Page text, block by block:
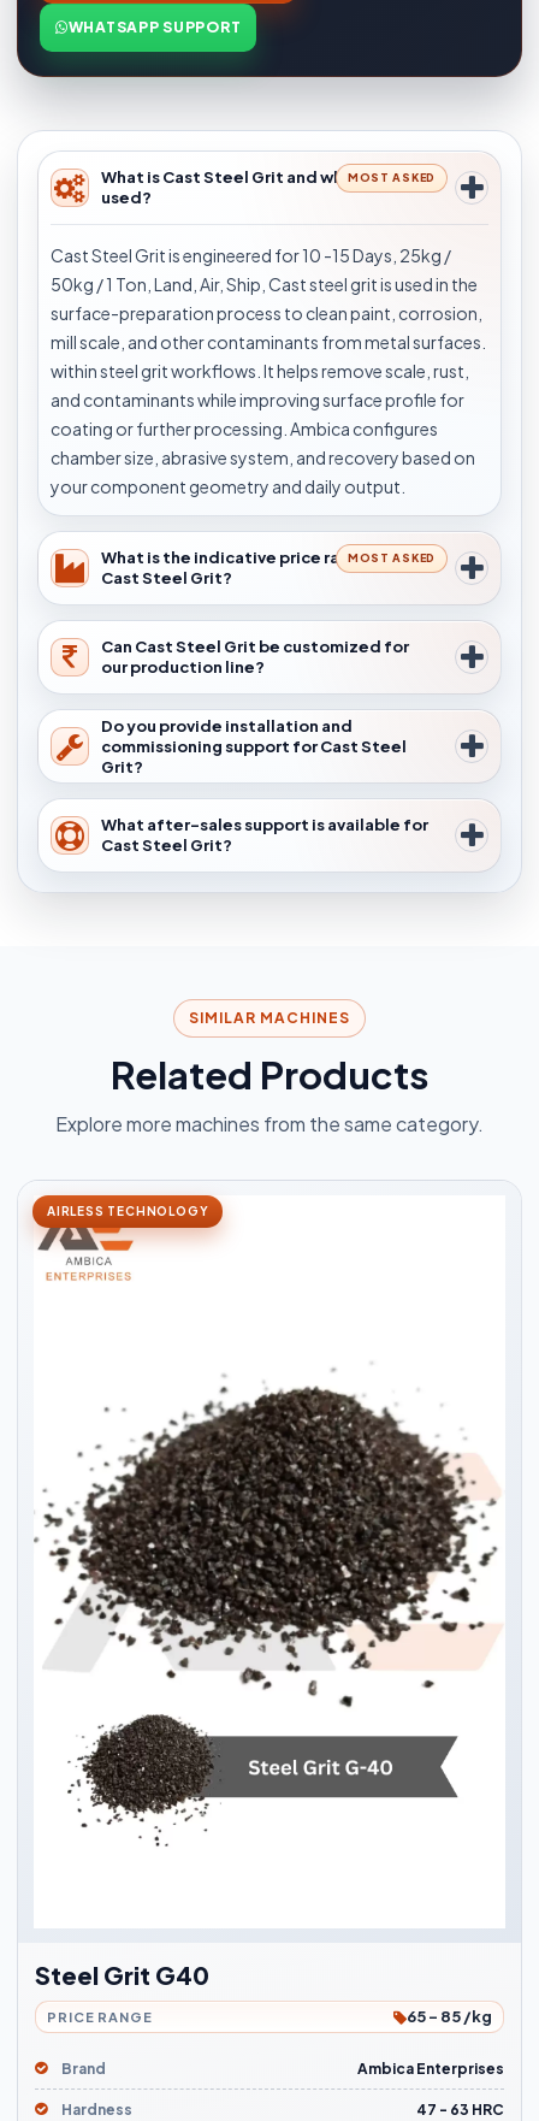
WHATSAPP SUPPORT
What is Cast Steel Grit and where is it
used?
MOST ASKED
Cast Steel Grit is engineered for 10 -15 Days, 25kg /
50kg / 1 Ton, Land, Air, Ship, Cast steel grit is used in the
surface-preparation process to clean paint, corrosion,
mill scale, and other contaminants from metal surfaces.
within steel grit workflows. It helps remove scale, rust,
and contaminants while improving surface profile for
coating or further processing. Ambica configures
chamber size, abrasive system, and recovery based on
your component geometry and daily output.
What is the indicative price range for
Cast Steel Grit?
MOST ASKED
Can Cast Steel Grit be customized for
our production line?
Do you provide installation and
commissioning support for Cast Steel
Grit?
What after-sales support is available for
Cast Steel Grit?
SIMILAR MACHINES
Related Products
Explore more machines from the same category.
AIRLESS TECHNOLOGY
Steel Grit G40
PRICE RANGE 65 - 85 /kg
Brand Ambica Enterprises
Hardness 47 - 63 HRC